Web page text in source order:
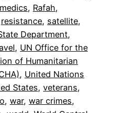
, Rafah
resistance, satellite
Department
, UN Office for the
of Humanitarian
, United Nations
States, veterans
, war, war crimes